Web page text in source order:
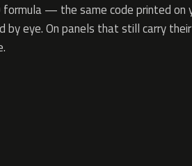
— the same code printed on
eye. On panels that still carry